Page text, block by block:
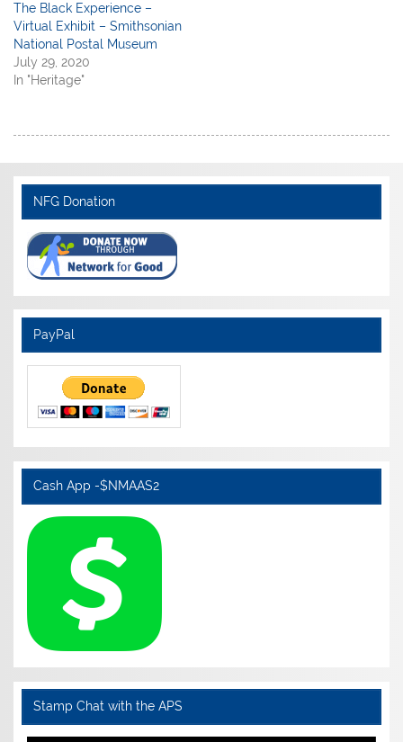
The Black Experience –
Virtual Exhibit – Smithsonian
National Postal Museum
July 29, 2020
In "Heritage"
NFG Donation
PayPal
Cash App -$NMAAS2
Stamp Chat with the APS